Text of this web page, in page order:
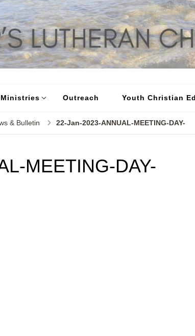
Ministries Outreach Youth Christian
& Bulletin 22-Jan-2023-ANNUAL-MEETING-DAY-
MEETING-DAY-